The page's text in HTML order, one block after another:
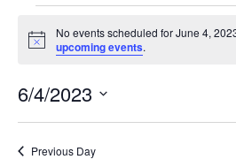
Events
for
June
4,
2023
Notice
No events scheduled for June 4,
upcoming events.
6/4/2023
Previous Day